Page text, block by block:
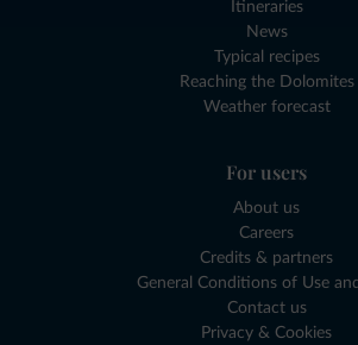
Itineraries
News
Typical recipes
Reaching the Dolomites
Weather forecast
For users
About us
Careers
Credits & partners
General Conditions of Use
Contact us
Privacy & Cookies